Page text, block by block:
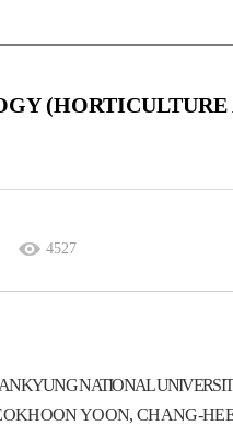
4527
NATIONAL
YOON, CHANG-